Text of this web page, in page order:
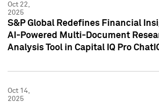
Oct 22,
2025
S&P Global Redefines Financial
AI-Powered Multi-Document
Analysis Tool in Capital IQ Pro
Oct 14,
2025